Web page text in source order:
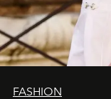
FASHION